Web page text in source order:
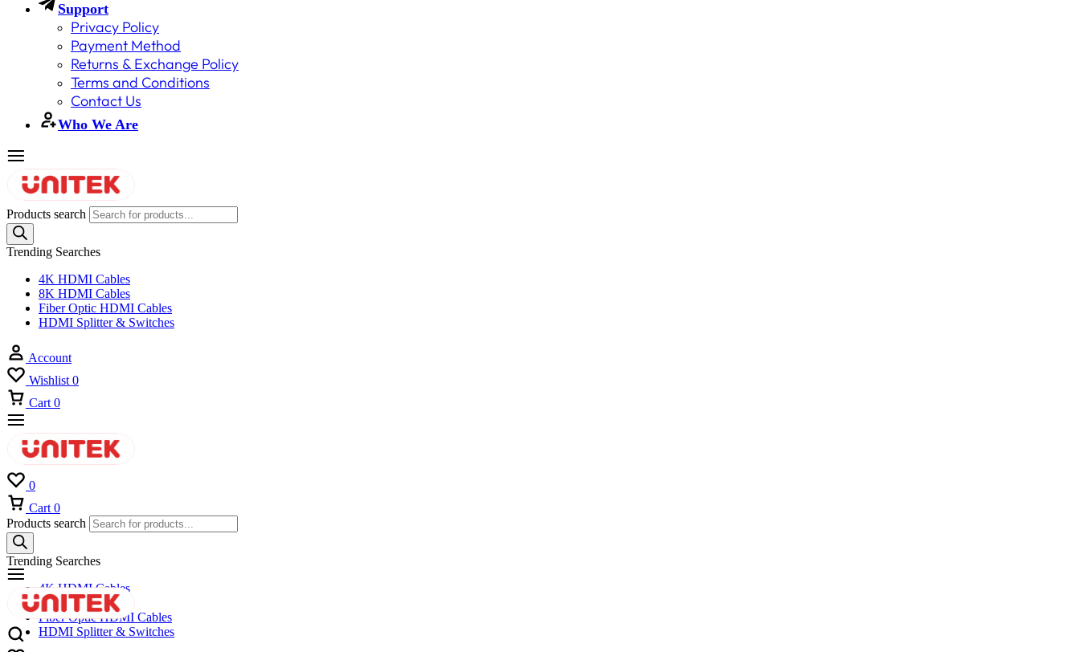
Support
Privacy Policy
Payment Method
Returns & Exchange Policy
Terms and Conditions
Contact Us
Who We Are
Products search
Trending Searches
4K HDMI Cables
8K HDMI Cables
Fiber Optic HDMI Cables
HDMI Splitter & Switches
Account
Wishlist 0
Cart 0
0
Cart 0
Products search
Trending Searches
4K HDMI Cables
8K HDMI Cables
Fiber Optic HDMI Cables
HDMI Splitter & Switches